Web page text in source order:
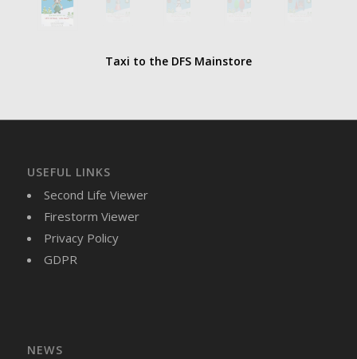
Taxi to the DFS Mainstore
USEFUL LINKS
Second Life Viewer
Firestorm Viewer
Privacy Policy
GDPR
NEWS